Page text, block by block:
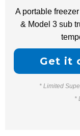
A portable
& Model 3 sub
Get it
* Limited
*